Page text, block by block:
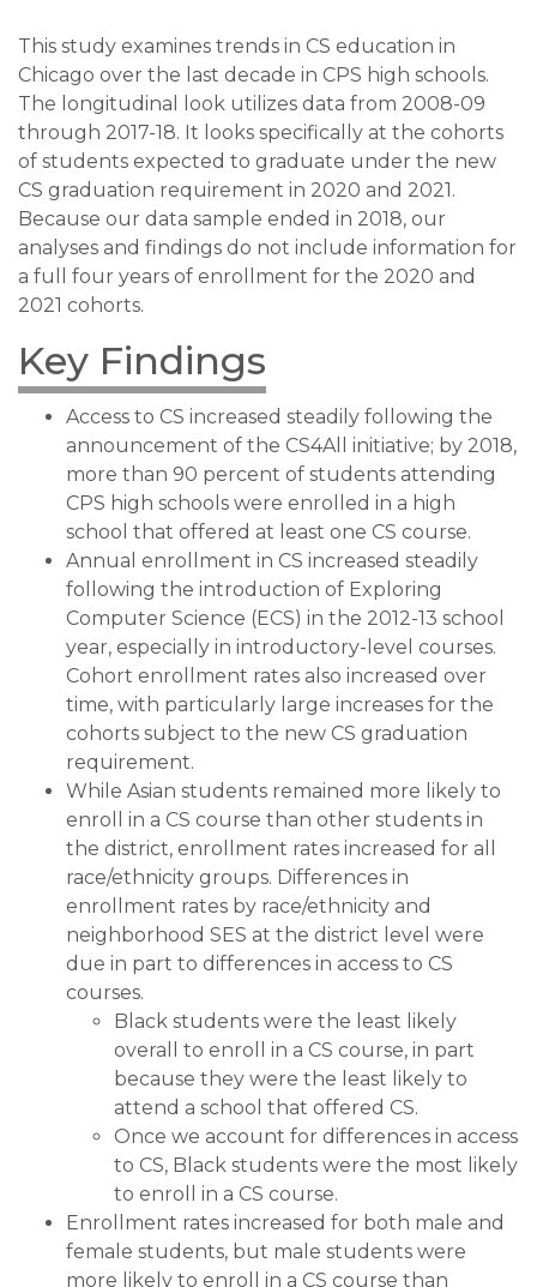
This study examines trends in CS education in
Chicago over the last decade in CPS high schools.
The longitudinal look utilizes data from 2008-09
through 2017-18. It looks specifically at the cohorts
of students expected to graduate under the new
CS graduation requirement in 2020 and 2021.
Because our data sample ended in 2018, our
analyses and findings do not include information for
a full four years of enrollment for the 2020 and
2021 cohorts.
Key Findings
Access to CS increased steadily following the
announcement of the CS4All initiative; by 2018,
more than 90 percent of students attending
CPS high schools were enrolled in a high
school that offered at least one CS course.
Annual enrollment in CS increased steadily
following the introduction of Exploring
Computer Science (ECS) in the 2012-13 school
year, especially in introductory-level courses.
Cohort enrollment rates also increased over
time, with particularly large increases for the
cohorts subject to the new CS graduation
requirement.
While Asian students remained more likely to
enroll in a CS course than other students in
the district, enrollment rates increased for all
race/ethnicity groups. Differences in
enrollment rates by race/ethnicity and
neighborhood SES at the district level were
due in part to differences in access to CS
courses.
Black students were the least likely
overall to enroll in a CS course, in part
because they were the least likely to
attend a school that offered CS.
Once we account for differences in access
to CS, Black students were the most likely
to enroll in a CS course.
Enrollment rates increased for both male and
female students, but male students were
more likely to enroll in a CS course than